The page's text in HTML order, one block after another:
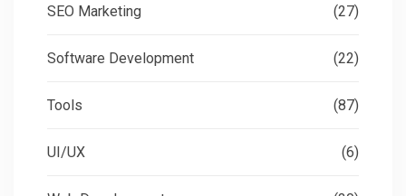
SEO Marketing (27)
Software Development (22)
Tools (87)
UI/UX (6)